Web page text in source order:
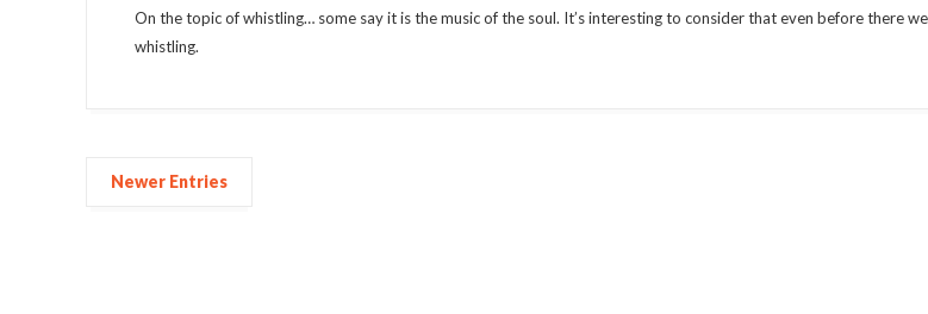
On the topic of whistling… some say it is the music of the soul. It’s interesting to consider that even before there
whistling.
Newer Entries